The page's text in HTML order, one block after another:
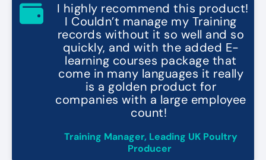
I highly recommend this product!
I Couldn’t manage my Training
records without it so well and so
quickly, and with the added E-
learning courses package that
come in many languages it really
is a golden product for
companies with a large employee
count!
Training Manager, Leading UK Poultry
Producer